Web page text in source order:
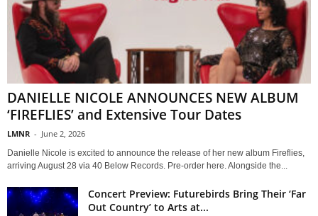
DANIELLE NICOLE ANNOUNCES NEW ALBUM
‘FIREFLIES’ and Extensive Tour Dates
LMNR - June 2, 2026
Danielle Nicole is excited to announce the release of her new album Fireflies,
arriving August 28 via 40 Below Records. Pre-order here. Alongside the...
Concert Preview: Futurebirds Bring Their ‘Far
Out Country’ to Arts at...